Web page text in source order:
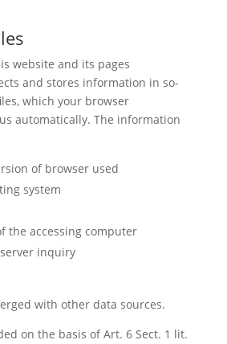
website and its pages
and stores information in so-
which your browser
automatically. The information
of browser used
system
the accessing computer
inquiry
with other data sources.
on the basis of Art. 6 Sect. 1 lit.